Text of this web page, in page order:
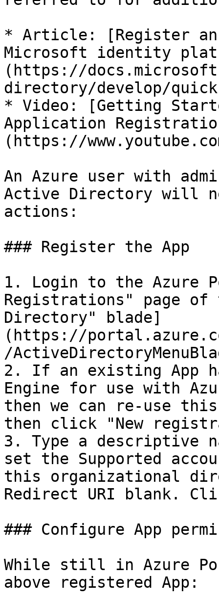
* Article: [Register
Microsoft identity
(https://
directory/develop/
* Video: [Getting
Application
(https://
An Azure user with
Active Directory will
actions:
### Register the App
1. Login to the Azure
Registrations" page of
Directory" blade]
(https://
/
2. If an existing App
Engine for use with
then we can re-use
then click "New
3. Type a descriptive
set the Supported
this organizational
Redirect URI blank.
### Configure App
While still in Azure
above registered App: